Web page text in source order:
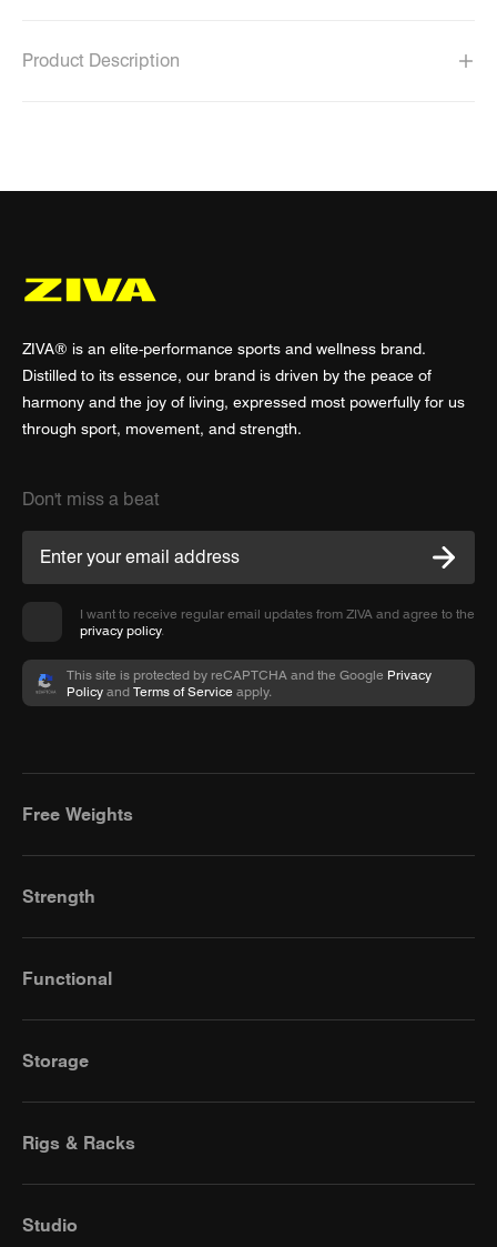
Product Description
ZIVA® is an elite-performance sports and wellness brand.
Distilled to its essence, our brand is driven by the peace of
harmony and the joy of living, expressed most powerfully for us
through sport, movement, and strength.
Don't miss a beat
I want to receive regular email updates from ZIVA and agree to the
privacy policy.
This site is protected by reCAPTCHA and the Google Privacy
Policy and Terms of Service apply.
Free Weights
Strength
Functional
Storage
Rigs & Racks
Studio